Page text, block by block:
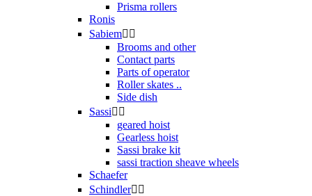
Prisma rollers
Ronis
Sabiem 
Brooms and other
Contact parts
Parts of operator
Roller skates ..
Side dish
Sassi 
geared hoist
Gearless hoist
Sassi brake kit
sassi traction sheave wheels
Schaefer
Schindler 